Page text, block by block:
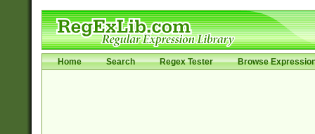
Home Search Regex Tester Browse